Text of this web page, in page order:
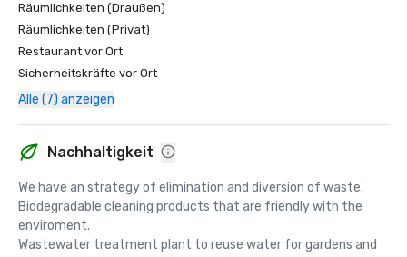
Räumlichkeiten (Draußen)
Räumlichkeiten (Privat)
Restaurant vor Ort
Sicherheitskräfte vor Ort
Alle (7) anzeigen
Nachhaltigkeit
We have an strategy of elimination and diversion of waste.
Biodegradable cleaning products that are friendly with the
enviroment.
Wastewater treatment plant to reuse water for gardens and